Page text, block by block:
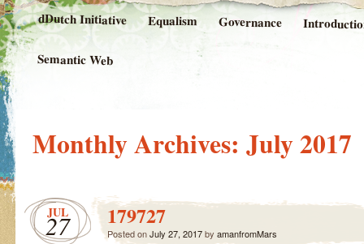
dDutch Initiative Equalism Governance
Semantic Web
Monthly Archives: July 2017
JUL
27 179727
Posted onJuly 27, 2017by amanfromMars